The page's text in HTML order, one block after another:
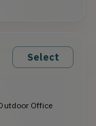
Select
Office